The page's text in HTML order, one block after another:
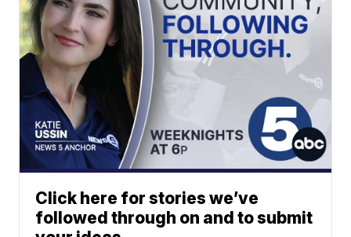
Click here for stories we’ve
followed through on and to submit